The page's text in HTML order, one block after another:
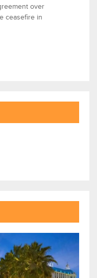
over
ceasefire in